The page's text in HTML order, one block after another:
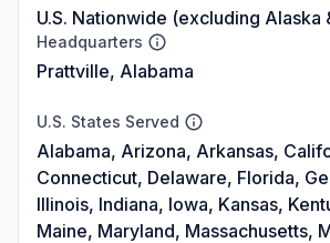
U.S. Nationwide (excluding Alaska
Headquarters
Prattville, Alabama
U.S. States Served
Alabama, Arizona, Arkansas,
Connecticut, Delaware, Florida,
Illinois, Indiana, Iowa, Kansas,
Maine, Maryland, Massachusetts,